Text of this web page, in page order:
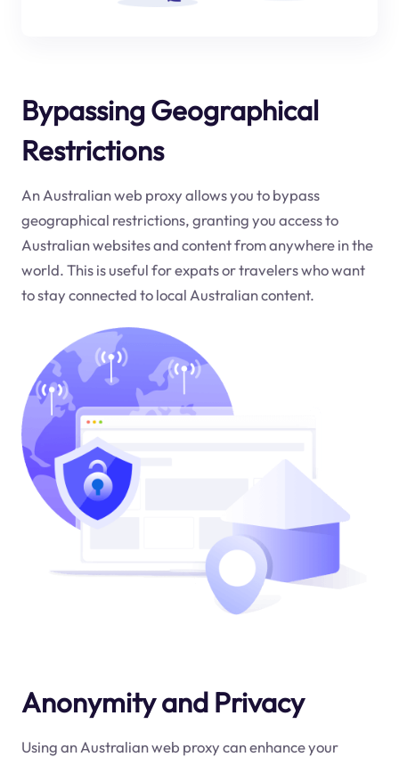
Bypassing Geographical
Restrictions
An Australian web proxy allows you to bypass
geographical restrictions, granting you access to
Australian websites and content from anywhere in the
world. This is useful for expats or travelers who want
to stay connected to local Australian content.
Anonymity and Privacy
Using an Australian web proxy can enhance your